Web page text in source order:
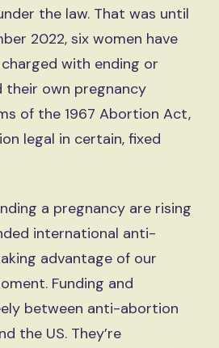
the law. That was until
2022, six women have
with ending or
own pregnancy
of the 1967 Abortion Act,
legal in certain, fixed
a pregnancy are rising
international anti-
advantage of our
Funding and
between anti-abortion
the US. They’re